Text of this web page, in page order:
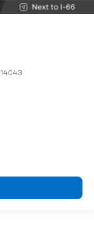
14C43